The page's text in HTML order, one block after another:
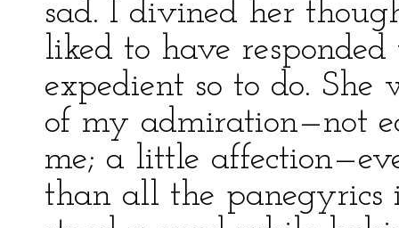
sad. I divined her
liked to have
expedient so to do.
of my admiration—not
me; a little
than all the panegyrics